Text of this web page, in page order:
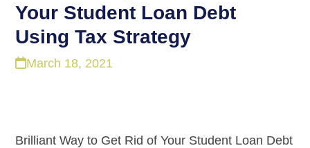
Your Student Loan Debt
Using Tax Strategy
March 18, 2021
Brilliant Way to Get Rid of Your Student Loan Debt